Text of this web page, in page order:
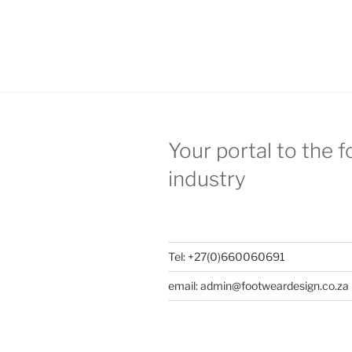
Your portal to the
industry
Tel: +27(0)660060691
email: admin@footweardesign.co.za